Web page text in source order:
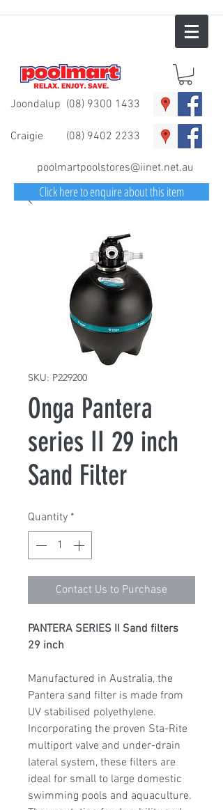
Joondalup (08) 9300 1433
Craigie (08) 9402 2233
poolmartpoolstores@iinet.net.au
SKU: P229200
Onga Pantera
series II 29 inch
Sand Filter
Quantity *
Contact Us to Purchase
PANTERA SERIES II Sand filters
29 inch
Manufactured in Australia, the
Pantera sand filter is made from
UV stabilised polyethylene.
Incorporating the proven Sta-Rite
multiport valve and under-drain
lateral system, these filters are
ideal for small to large domestic
swimming pools and aquaculture.
Click here to enquire about this item